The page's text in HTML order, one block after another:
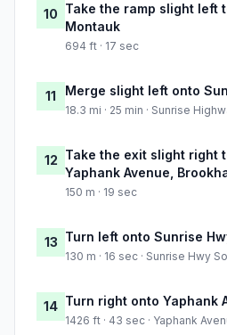
10 Take the ramp slight left
Montauk
694 ft · 17 sec
11 Merge slight left onto
18.3 mi · 25 min · Sunrise
12 Take the exit slight right
Yaphank Avenue,
150 m · 19 sec
13 Turn left onto Sunrise
130 m · 16 sec · Sunrise Hwy
14 Turn right onto Yaphank
1426 ft · 43 sec · Yaphank